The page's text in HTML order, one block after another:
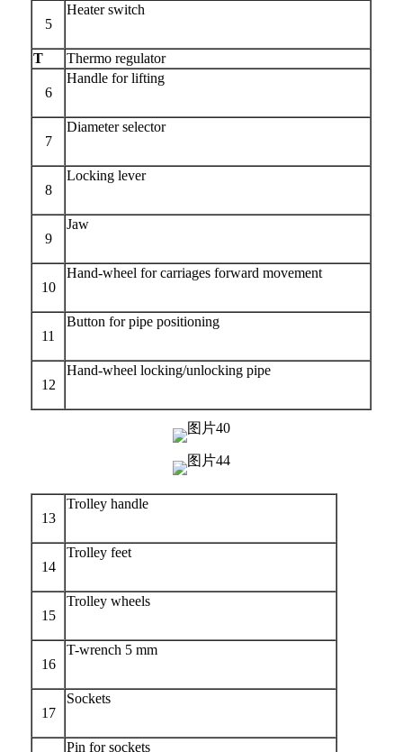
5
Heater switch
T Thermo regulator
6
Handle for lifting
7
Diameter selector
8
Locking lever
9
Jaw
10
Hand-wheel for carriages forward movement
11
Button for pipe positioning
12
Hand-wheel locking/unlocking pipe
13
Trolley handle
14
Trolley feet
15
Trolley wheels
16
T-wrench 5 mm
17
Sockets
Pin for sockets